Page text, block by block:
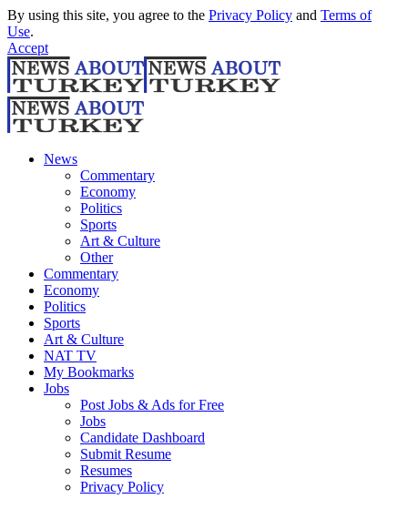
By using this site, you agree to the Privacy Policy and Terms of
Use.
Accept
News
Commentary
Economy
Politics
Sports
Art & Culture
Other
Commentary
Economy
Politics
Sports
Art & Culture
NAT TV
My Bookmarks
Jobs
Post Jobs & Ads for Free
Jobs
Candidate Dashboard
Submit Resume
Resumes
Privacy Policy